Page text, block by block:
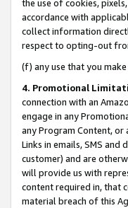
the use of cookies,
accordance with
collect information
respect to opting-out
(f) any use that you
4. Promotional
connection with an
engage in any
any Program Content, or
Links in emails, SMS
customer) and are
will provide us with
content required in, that
material breach of this